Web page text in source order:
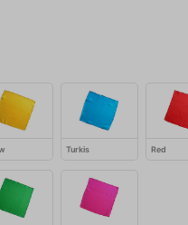
Turkis Red